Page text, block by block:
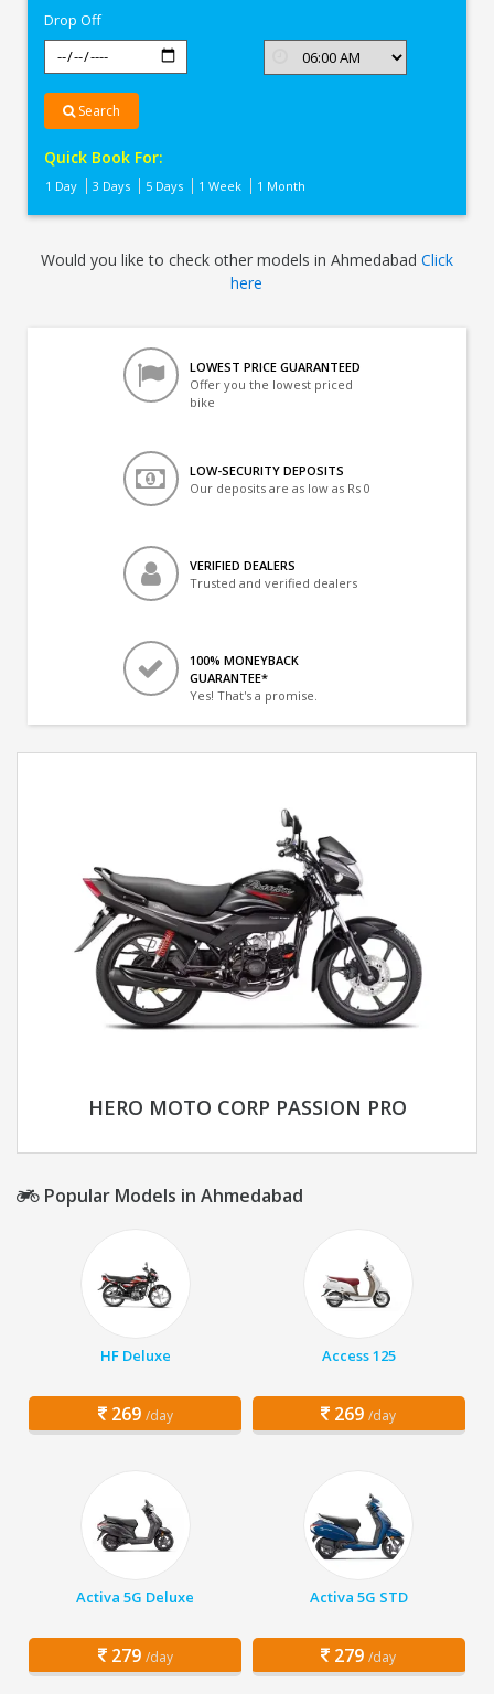
Drop Off
Search
Quick Book For:
1 Day 3 Days 5 Days 1 Week 1 Month
Would you like to check other models in Ahmedabad Click
here
LOWEST PRICE GUARANTEED
Offer you the lowest priced
bike
LOW-SECURITY DEPOSITS
Our deposits are as low as Rs 0
VERIFIED DEALERS
Trusted and verified dealers
100% MONEYBACK
GUARANTEE*
Yes! That's a promise.
HERO MOTO CORP PASSION PRO
Popular Models in Ahmedabad
HF Deluxe
269 /day
Access 125
269 /day
Activa 5G Deluxe
279 /day
Activa 5G STD
279 /day